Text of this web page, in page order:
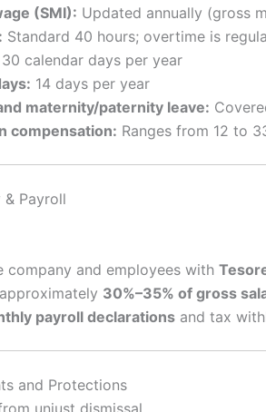
(SMI): Updated annually (gross
Standard 40 hours; overtime is
30 calendar days per year
14 days per year
maternity/paternity leave:
compensation: Ranges from 12 to
& Payroll
company and employees with
30%–35% of gross
payroll declarations and tax
and Protections
unjust dismissal